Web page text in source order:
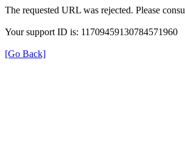
The requested URL was rejected. Please
Your support ID is: 11709459130784571960
[Go Back]